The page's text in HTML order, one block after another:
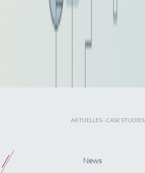
AKTUELLES-CASE STUDIES
News